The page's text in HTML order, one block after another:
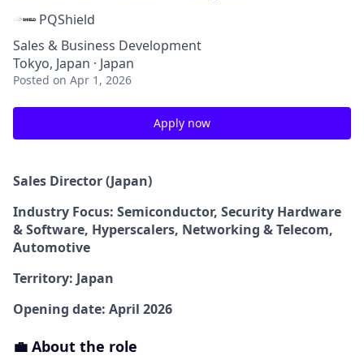
PQShield
Sales & Business Development
Tokyo, Japan · Japan
Posted on Apr 1, 2026
Apply now
Sales Director (Japan)
Industry Focus: Semiconductor, Security Hardware
& Software, Hyperscalers, Networking & Telecom,
Automotive
Territory: Japan
Opening date: April 2026
💼 About the role